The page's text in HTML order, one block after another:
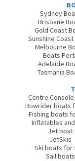
Sydney
Brisbane
Gold Coast
Sunshine
Melbourne
Boats
Adelaide
Tasmania
Centre
Bowrider boats
Fishing boats
Inflatables and
Jet boat
JetSkis
Ski boats for
Sail boats